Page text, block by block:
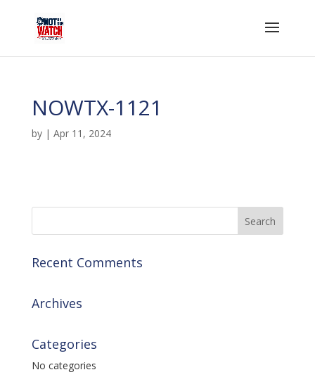
NOWTX-1121
by | Apr 11, 2024
Recent Comments
Archives
Categories
No categories